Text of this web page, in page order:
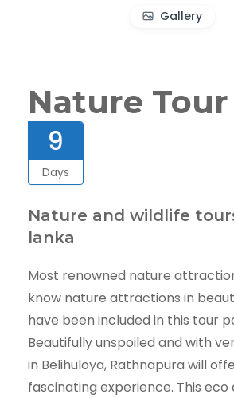
Gallery
Nature Tour
9
Days
Nature and wildlife
lanka
Most renowned nature
know nature attractions in
have been included in this tour
Beautifully unspoiled and with
in Belihuloya, Rathnapura will
fascinating experience. This eco